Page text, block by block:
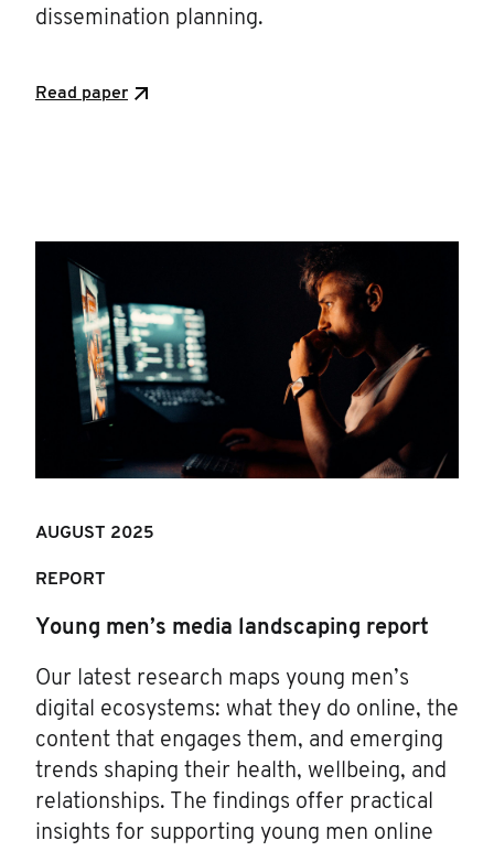
dissemination planning.
Read paper
AUGUST 2025
REPORT
Young men’s media landscaping report
Our latest research maps young men’s
digital ecosystems: what they do online, the
content that engages them, and emerging
trends shaping their health, wellbeing, and
relationships. The findings offer practical
insights for supporting young men online